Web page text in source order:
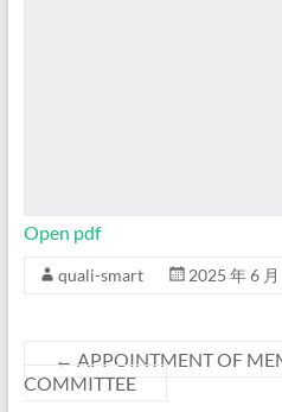
Open pdf
quali-smart 2025 年 6 月
← APPOINTMENT OF
COMMITTEE